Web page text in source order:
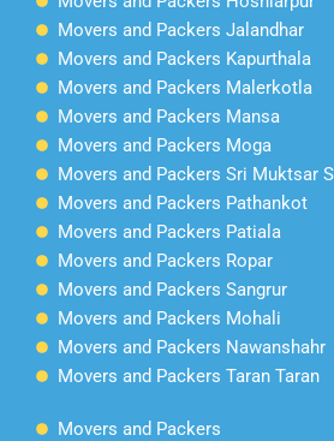
Movers and Packers Jalandhar
Movers and Packers Kapurthala
Movers and Packers Malerkotla
Movers and Packers Mansa
Movers and Packers Moga
Movers and Packers Sri Muktsar
Movers and Packers Pathankot
Movers and Packers Patiala
Movers and Packers Ropar
Movers and Packers Sangrur
Movers and Packers Mohali
Movers and Packers Nawanshahr
Movers and Packers Taran Taran
Movers and Packers